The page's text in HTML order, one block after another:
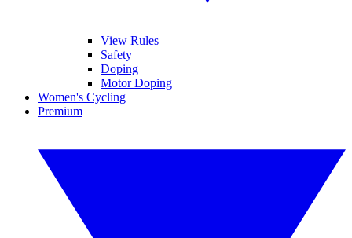
View Rules
Safety
Doping
Motor Doping
Women's Cycling
Premium